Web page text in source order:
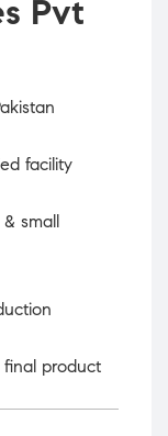
Pvt
facility
small
final product